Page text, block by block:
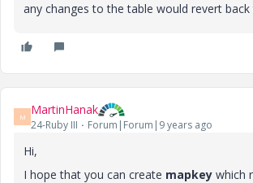
any changes to the table would revert
M MartinHanak
24-Ruby III Forum|Forum|9 years ago
Hi,
I hope that you can create mapkey which